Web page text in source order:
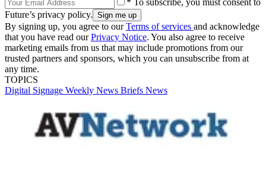
Future’s privacy policy.
By signing up, you agree to ourTerms of services and acknowledge
that you have read ourPrivacy Notice. You also agree to receive
marketing emails from us that may include promotions from our
trusted partners and sponsors, which you can unsubscribe from at
any time.
TOPICS
Digital Signage Weekly News Briefs News